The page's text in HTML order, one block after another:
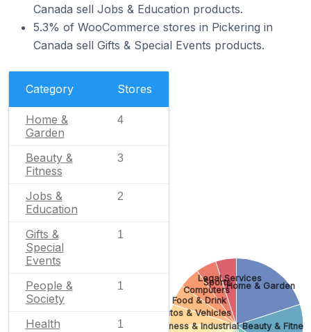
Canada sell Jobs & Education products.
5.3% of WooCommerce stores in Pickering in
Canada sell Gifts & Special Events products.
Category Stores
Home &
Garden
4
Beauty &
Fitness
3
Jobs &
Education
2
Gifts &
Special
Events
1
People &
Society
1
Health 1
Home & Garden
Beauty &
Business & Industrial
Autos & Vehicles
Food & Drink
Computers
Sports
Legal Services